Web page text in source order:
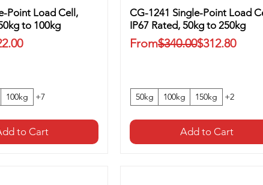
Point Load Cell,
to 100kg
100kg +7
to Cart
CG-1241 Single-Point Load
IP67 Rated, 50kg to 250kg
From
Regular Price
$340.00$312.80
Sale Price
50kg 100kg 150kg +2
Add to Cart